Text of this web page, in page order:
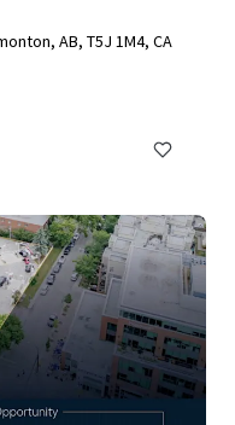
AB, T5J 1M4, CA